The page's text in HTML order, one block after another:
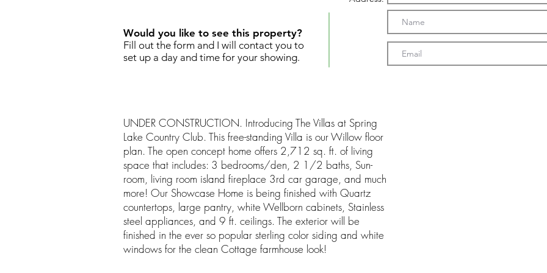
Would you like to see this property?
Fill out the form and I will contact you to
set up a day and time for your showing.
UNDER CONSTRUCTION. Introducing The Villas at Spring
Lake Country Club. This free-standing Villa is our Willow floor
plan. The open concept home offers 2,712 sq. ft. of living
space that includes: 3 bedrooms/den, 2 1/2 baths, Sun-
room, living room island fireplace 3rd car garage, and much
more! Our Showcase Home is being finished with Quartz
countertops, large pantry, white Wellborn cabinets, Stainless
steel appliances, and 9 ft. ceilings. The exterior will be
finished in the ever so popular sterling color siding and white
windows for the clean Cottage farmhouse look!